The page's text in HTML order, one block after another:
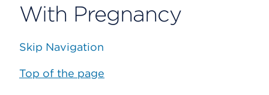
With Pregnancy
Skip Navigation
Top of the page